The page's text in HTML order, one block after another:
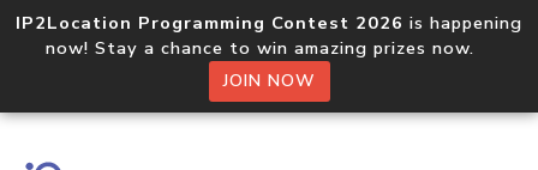
IP2Location Programming Contest 2026 is happening
now! Stay a chance to win amazing prizes now.
JOIN NOW